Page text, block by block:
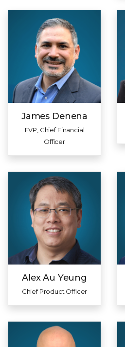
James Denena
EVP, Chief Financial
Officer
Alex Au Yeung
Chief Product Officer